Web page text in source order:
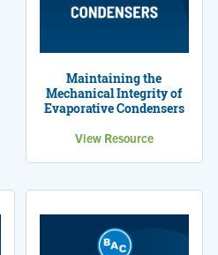
Maintaining the
Mechanical Integrity of
Evaporative Condensers
View Resource